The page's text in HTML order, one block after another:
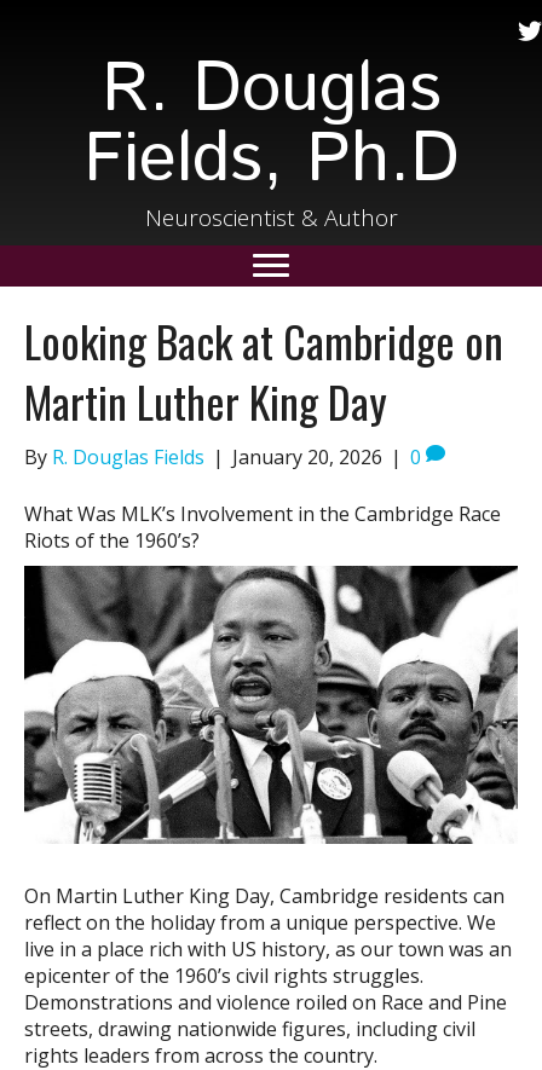
R. Douglas
Fields, Ph.D
Neuroscientist & Author
Looking Back at Cambridge on
Martin Luther King Day
By R. Douglas Fields | January 20, 2026 | 0
What Was MLK’s Involvement in the Cambridge Race
Riots of the 1960’s?
On Martin Luther King Day, Cambridge residents can
reflect on the holiday from a unique perspective. We
live in a place rich with US history, as our town was an
epicenter of the 1960’s civil rights struggles.
Demonstrations and violence roiled on Race and Pine
streets, drawing nationwide figures, including civil
rights leaders from across the country.